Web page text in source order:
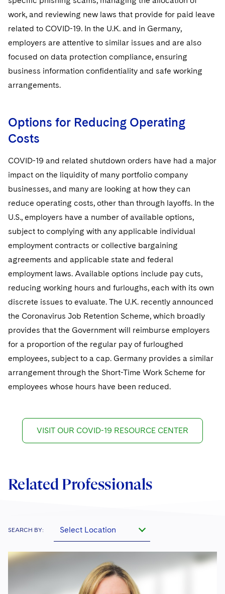
work, and reviewing new laws that provide for paid leave
related to COVID-19. In the U.K. and in Germany,
employers are attentive to similar issues and are also
focused on data protection compliance, ensuring
business information confidentiality and safe working
arrangements.
Options for Reducing Operating
Costs
COVID-19 and related shutdown orders have had a major
impact on the liquidity of many portfolio company
businesses, and many are looking at how they can
reduce operating costs, other than through layoffs. In the
U.S., employers have a number of available options,
subject to complying with any applicable individual
employment contracts or collective bargaining
agreements and applicable state and federal
employment laws. Available options include pay cuts,
reducing working hours and furloughs, each with its own
discrete issues to evaluate. The U.K. recently announced
the Coronavirus Job Retention Scheme, which broadly
provides that the Government will reimburse employers
for a proportion of the regular pay of furloughed
employees, subject to a cap. Germany provides a similar
arrangement through the Short-Time Work Scheme for
employees whose hours have been reduced.
VISIT OUR COVID-19 RESOURCE CENTER
Related Professionals
SEARCH BY: Select Location